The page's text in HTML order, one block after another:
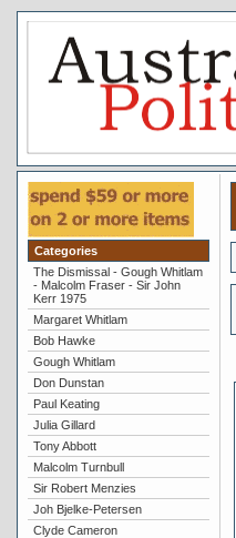
Categories
The Dismissal - Gough Whitlam
- Malcolm Fraser - Sir John
Kerr 1975
Margaret Whitlam
Bob Hawke
Gough Whitlam
Don Dunstan
Paul Keating
Julia Gillard
Tony Abbott
Malcolm Turnbull
Sir Robert Menzies
Joh Bjelke-Petersen
Clyde Cameron